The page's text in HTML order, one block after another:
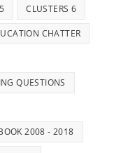
CLUSTERS 6
CHATTER
QUESTIONS
2008 - 2018